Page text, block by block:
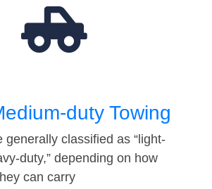
duty Towing
generally classified as “light-
duty,” depending on how
can carry